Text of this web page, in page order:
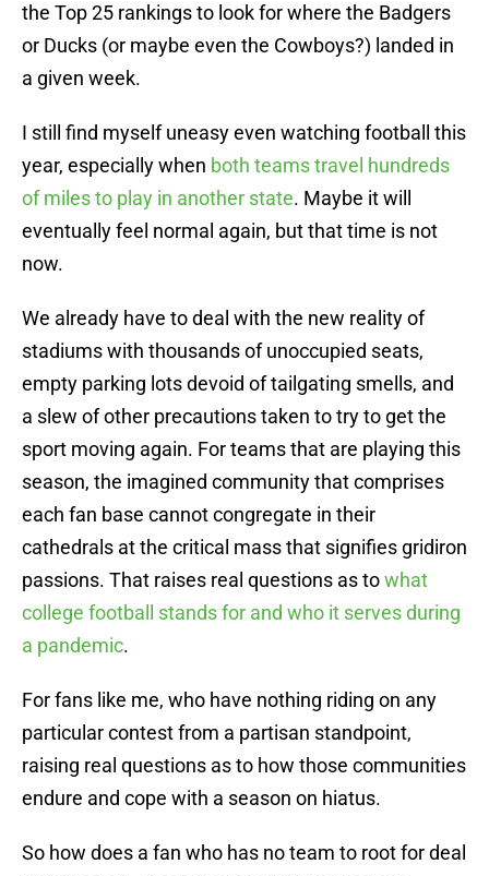
the Top 25 rankings to look for where the Badgers
or Ducks (or maybe even the Cowboys?) landed in
a given week.
I still find myself uneasy even watching football this
year, especially when both teams travel hundreds
of miles to play in another state. Maybe it will
eventually feel normal again, but that time is not
now.
We already have to deal with the new reality of
stadiums with thousands of unoccupied seats,
empty parking lots devoid of tailgating smells, and
a slew of other precautions taken to try to get the
sport moving again. For teams that are playing this
season, the imagined community that comprises
each fan base cannot congregate in their
cathedrals at the critical mass that signifies gridiron
passions. That raises real questions as towhat
college football stands for and who it serves during
a pandemic.
For fans like me, who have nothing riding on any
particular contest from a partisan standpoint,
raising real questions as to how those communities
endure and cope with a season on hiatus.
So how does a fan who has no team to root for deal